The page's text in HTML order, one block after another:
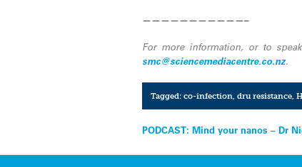
———————————–
For more information, or to
smc@sciencemediacentre.co.nz.
Tagged: co-infection dru resistance,
Post
navigation
PODCAST: Mind your nanos – Dr